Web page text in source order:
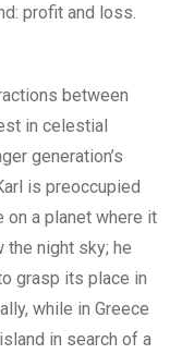
profit and loss.
between
in celestial
generation’s
is preoccupied
on a planet where it
night sky; he
grasp its place in
while in Greece
in search of a